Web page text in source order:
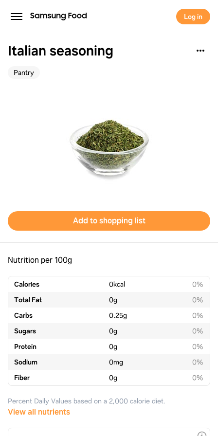
Log in
Italian seasoning
Pantry
Add to shopping list
Nutrition per 100g
Calories 0kcal
0%
Total Fat
0g
0%
Carbs
0.25g
0%
Sugars
0g
0%
Protein
0g
0%
Sodium
0mg
0%
Fiber
0g 0%
Percent Daily Values based on a 2,000 calorie diet.
View all nutrients